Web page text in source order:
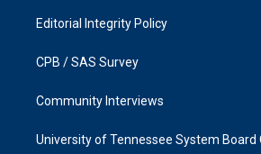
Editorial Integrity Policy
CPB / SAS Survey
Community Interviews
University of Tennessee System Board